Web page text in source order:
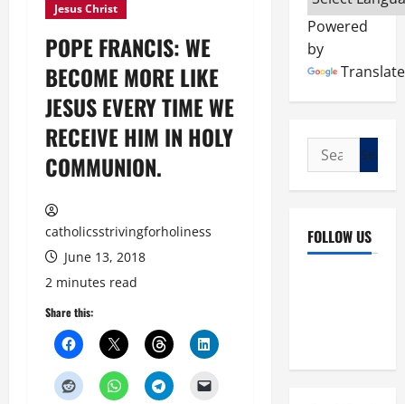
Jesus Christ
POPE FRANCIS: WE
BECOME MORE LIKE
JESUS EVERY TIME WE
RECEIVE HIM IN HOLY
COMMUNION.
catholicsstrivingforholiness
June 13, 2018
2 minutes read
Share this:
Powered
by
Translate
Search
for:
FOLLOW US